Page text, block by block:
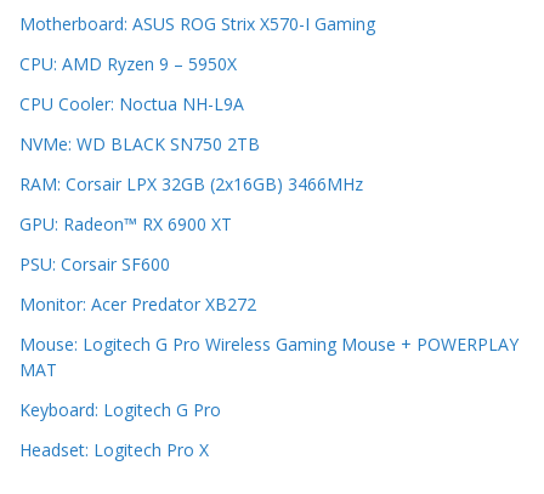
Motherboard: ASUS ROG Strix X570-I Gaming
CPU: AMD Ryzen 9 – 5950X
CPU Cooler: Noctua NH-L9A
NVMe: WD BLACK SN750 2TB
RAM: Corsair LPX 32GB (2x16GB) 3466MHz
GPU: Radeon™ RX 6900 XT
PSU: Corsair SF600
Monitor: Acer Predator XB272
Mouse: Logitech G Pro Wireless Gaming Mouse + POWERPLAY
MAT
Keyboard: Logitech G Pro
Headset: Logitech Pro X